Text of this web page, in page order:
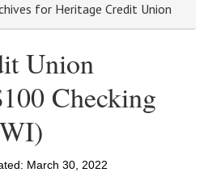
for Heritage Credit Union
Union
Checking
March 30, 2022